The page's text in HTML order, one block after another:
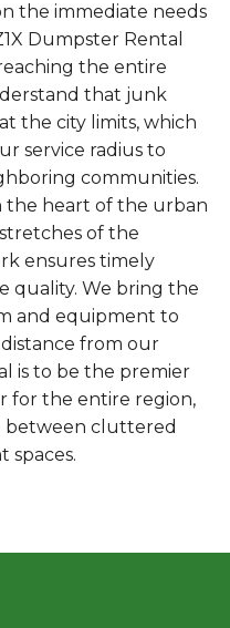
the immediate needs
Dumpster Rental
the entire
that junk
the city limits, which
service radius to
communities.
the heart of the urban
of the
ensures timely
quality. We bring the
and equipment to
from our
is to be the premier
for the entire region,
between cluttered
spaces.